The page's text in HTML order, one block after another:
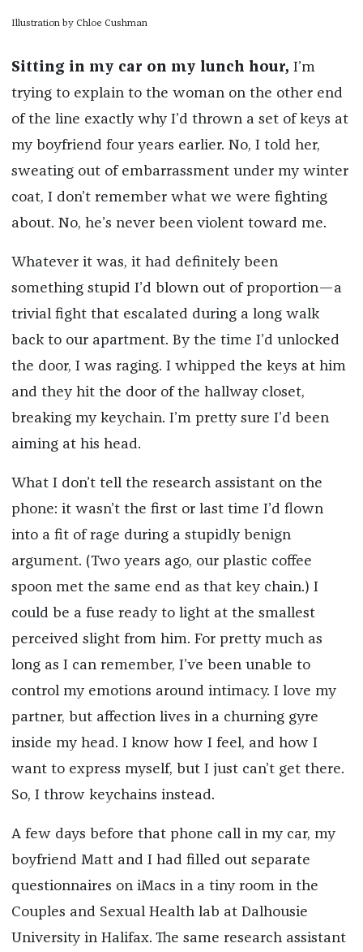
Illustration by Chloe Cushman
Sitting in my car on my lunch hour, I’m
trying to explain to the woman on the other end
of the line exactly why I’d thrown a set of keys at
my boyfriend four years earlier. No, I told her,
sweating out of embarrassment under my winter
coat, I don’t remember what we were fighting
about. No, he’s never been violent toward me.
Whatever it was, it had definitely been
something stupid I’d blown out of proportion—a
trivial fight that escalated during a long walk
back to our apartment. By the time I’d unlocked
the door, I was raging. I whipped the keys at him
and they hit the door of the hallway closet,
breaking my keychain. I’m pretty sure I’d been
aiming at his head.
What I don’t tell the research assistant on the
phone: it wasn’t the first or last time I’d flown
into a fit of rage during a stupidly benign
argument. (Two years ago, our plastic coffee
spoon met the same end as that key chain.) I
could be a fuse ready to light at the smallest
perceived slight from him. For pretty much as
long as I can remember, I’ve been unable to
control my emotions around intimacy. I love my
partner, but affection lives in a churning gyre
inside my head. I know how I feel, and how I
want to express myself, but I just can’t get there.
So, I throw keychains instead.
A few days before that phone call in my car, my
boyfriend Matt and I had filled out separate
questionnaires on iMacs in a tiny room in the
Couples and Sexual Health lab at Dalhousie
University in Halifax. The same research assistant